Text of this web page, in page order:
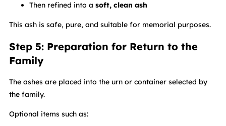
Then refined into a soft, clean ash
This ash is safe, pure, and suitable for memorial purposes.
Step 5: Preparation for Return to the
Family
The ashes are placed into the urn or container selected by
the family.
Optional items such as: